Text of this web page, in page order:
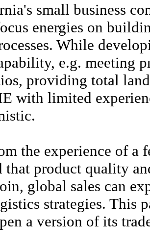
small business
energies on
While
e.g. meeting
providing total
with limited
the experience of a
that product quality
global sales can
strategies. This
a version of its